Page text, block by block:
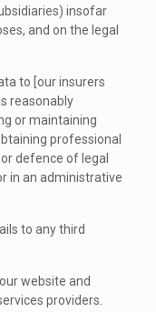
insofar
and on the legal
to [our insurers
reasonably
or maintaining
professional
defence of legal
in an administrative
to any third
website and
providers